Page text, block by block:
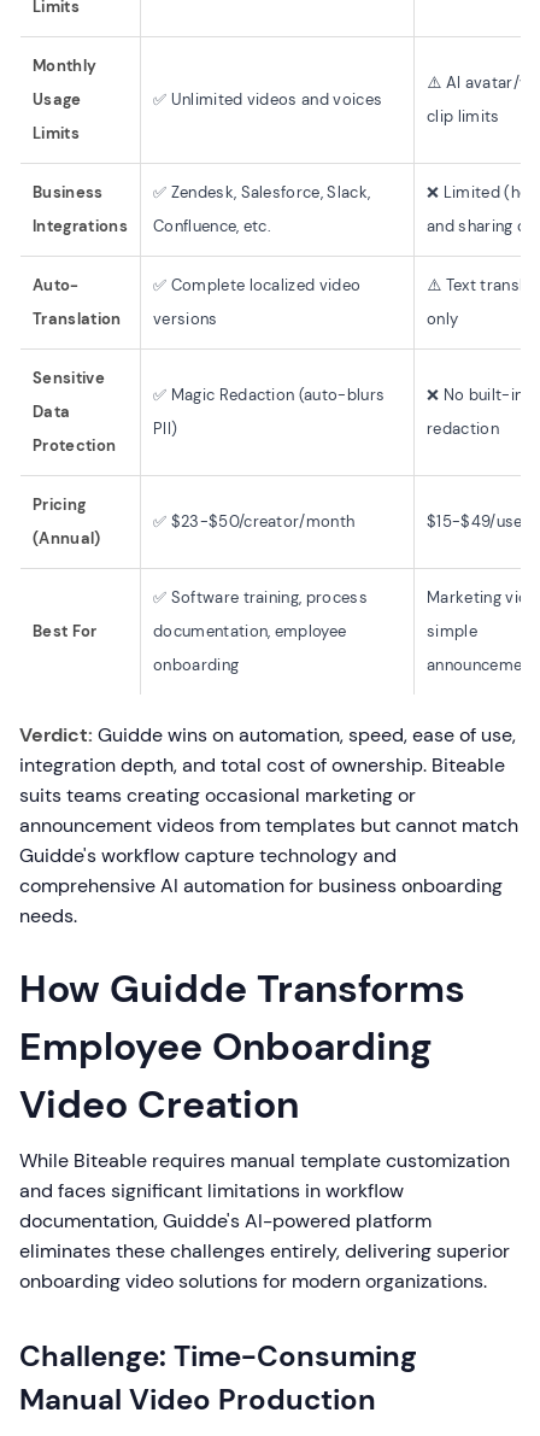
Limits
Monthly
Usage
Limits
✅ Unlimited videos and voices
⚠️ AI avatar/
clip limits
Business
Integrations
✅ Zendesk, Salesforce, Slack,
Confluence, etc.
❌ Limited
and sharing
Auto-
Translation
✅ Complete localized video
versions
⚠️ Text
only
Sensitive
Data
Protection
✅ Magic Redaction (auto-blurs
PII)
❌ No built-in
redaction
Pricing
(Annual)
✅ $23-$50/creator/month $15-$49/user/
Best For
✅ Software training, process
documentation, employee
onboarding
Marketing
simple
Verdict: Guidde wins on automation, speed, ease of use,
integration depth, and total cost of ownership. Biteable
suits teams creating occasional marketing or
announcement videos from templates but cannot match
Guidde's workflow capture technology and
comprehensive AI automation for business onboarding
needs.
How Guidde Transforms
Employee Onboarding
Video Creation
While Biteable requires manual template customization
and faces significant limitations in workflow
documentation, Guidde's AI-powered platform
eliminates these challenges entirely, delivering superior
onboarding video solutions for modern organizations.
Challenge: Time-Consuming
Manual Video Production